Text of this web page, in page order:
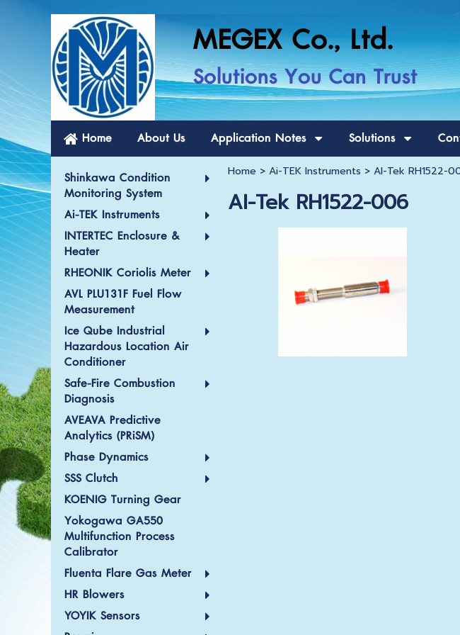
MEGEX Co.,
Solutions You Can Trust
Home About Us Application Notes Solutions
Shinkawa Condition
Monitoring System
Ai-TEK Instruments
INTERTEC Enclosure &
Heater
RHEONIK Coriolis Meter
AVL PLU131F Fuel Flow
Measurement
Ice Qube Industrial
Hazardous Location Air
Conditioner
Safe-Fire Combustion
Diagnosis
AVEAVA Predictive
Analytics (PRiSM)
Phase Dynamics
SSS Clutch
KOENIG Turning Gear
Yokogawa GA550
Multifunction Process
Calibrator
Fluenta Flare Gas Meter
HR Blowers
YOYIK Sensors
Home > Ai-TEK Instruments > AI-Tek RH1522-
AI-Tek RH1522-006